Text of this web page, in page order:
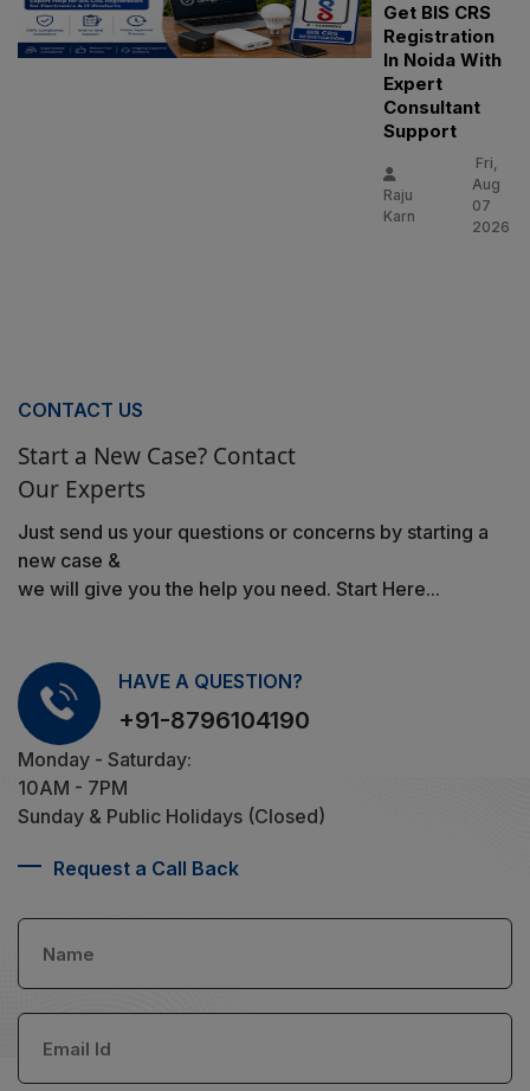
Get BIS CRS
Registration
In Noida With
Expert
Consultant
Support
Raju
Karn
Fri,
Aug
07
2026
CONTACT US
Start a New Case? Contact
Our Experts
Just send us your questions or concerns by starting a
new case &
we will give you the help you need. Start Here...
HAVE A QUESTION?
+91-8796104190
Monday - Saturday:
10AM - 7PM
Sunday & Public Holidays (Closed)
Request a Call Back